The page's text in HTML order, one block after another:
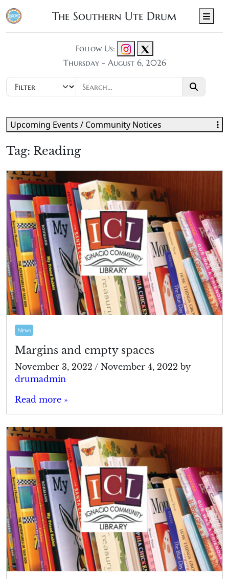
The Southern Ute Drum
Follow Us:
Thursday - August 6, 2026
Tag: Reading
News
Margins and empty spaces
November 3, 2022 / November 4, 2022 by
drumadmin
Read more »
Upcoming Events / Community Notices